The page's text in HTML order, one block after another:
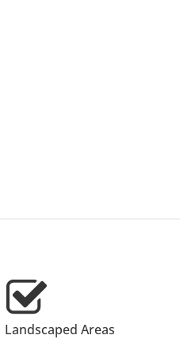
Landscaped Areas